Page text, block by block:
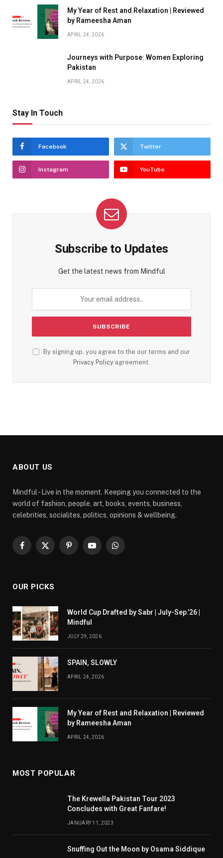
My Year of Rest and Relaxation | Reviewed
by Rameesha Aman
APRIL 24, 2026
Journeys with Purpose: Women Exploring
Pakistan
APRIL 24, 2026
Stay In Touch
Facebook Twitter
Instagram YouTube
Subscribe to Updates
Get the latest news from Mindful
By signing up, you agree to the our terms and our
Privacy Policy agreement.
ABOUT US
Mindful - Live in the moment. Keeping you connected to the
world of fashion, people, art, books, events, business,
celebrities, socialites, politics, opinions & wellbeing.
Facebook
X
PinterestYouTubeWhatsApp
OUR PICKS
World Cup Drafted by Sabr | July-Sep.’26 |
Mindful
JULY 29, 2026
SPAIN, SLOWLY
APRIL 24, 2026
My Year of Rest and Relaxation | Reviewed
by Rameesha Aman
APRIL 24, 2026
MOST POPULAR
The Krewella Pakistan Tour 2023
Concludes with Great Fanfare!
JANUARY 11, 2023
Snuffing Out the Moon by Osama Siddique